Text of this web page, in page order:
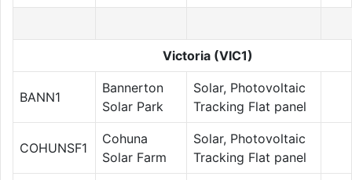
Victoria (VIC1)
BANN1
Bannerton
Solar Park
Solar, Photovoltaic
Tracking Flat panel
COHUNSF1
Cohuna
Solar Farm
Solar, Photovoltaic
Tracking Flat panel